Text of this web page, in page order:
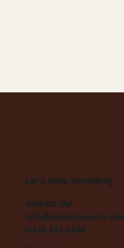
Let's Make Something
Contact Us:
info@wheelhousecle.com
(440) 333-2686